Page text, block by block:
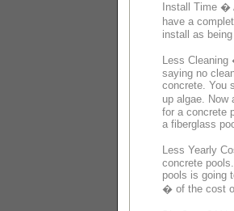
Install Time �
have a
install as
Less
saying no
concrete. You
up algae.
for a concrete
a fiberglass
Less Yearly
concrete
pools is going
� of the cost